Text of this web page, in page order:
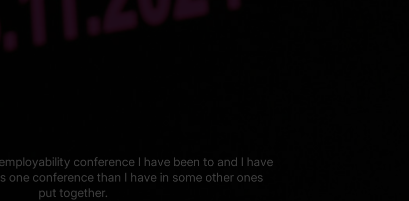
conference I have been to and I have
one conference than I have in some other ones
put together.